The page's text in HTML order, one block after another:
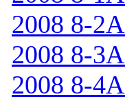
2008 8-
2008 8-
2008 8-